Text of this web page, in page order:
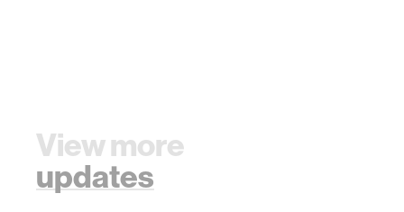
View more
updates